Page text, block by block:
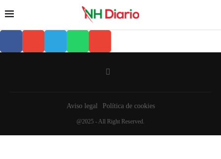
Aviso legal Política de cookies
@2025 - All Right Reserved.